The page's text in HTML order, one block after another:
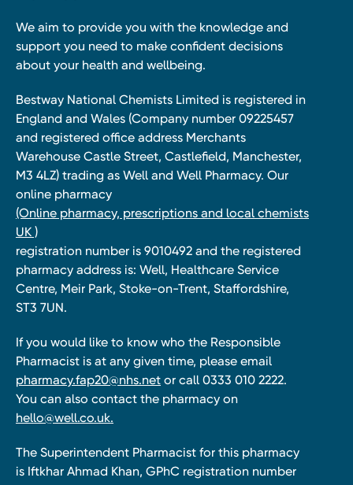
We aim to provide you with the knowledge and
support you need to make confident decisions
about your health and wellbeing.
Bestway National Chemists Limited is registered in
England and Wales (Company number 09225457
and registered office address Merchants
Warehouse Castle Street, Castlefield, Manchester,
M3 4LZ) trading as Well and Well Pharmacy. Our
online pharmacy
(Online pharmacy, prescriptions and local chemists
UK )
registration number is 9010492 and the registered
pharmacy address is: Well, Healthcare Service
Centre, Meir Park, Stoke-on-Trent, Staffordshire,
ST3 7UN.
If you would like to know who the Responsible
Pharmacist is at any given time, please email
pharmacy.fap20@nhs.net or call 0333 010 2222.
You can also contact the pharmacy on
hello@well.co.uk.
The Superintendent Pharmacist for this pharmacy
is Iftkhar Ahmad Khan, GPhC registration number